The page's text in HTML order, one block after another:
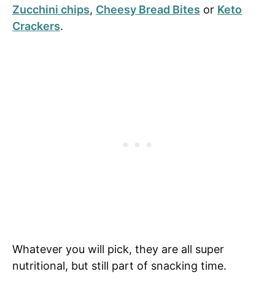
Zucchini chips, Cheesy Bread Bites or Keto
Crackers.
Whatever you will pick, they are all super
nutritional, but still part of snacking time.